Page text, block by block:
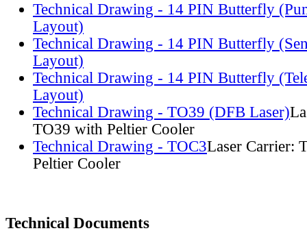
Technical Drawing - 14 PIN Butterfly
Layout)
Technical Drawing - 14 PIN Butterfly
Layout)
Technical Drawing - 14 PIN Butterfly
Layout)
Technical Drawing - TO39 (DFB Laser)
TO39 with Peltier Cooler
Technical Drawing - TOC3Laser Carrier:
Peltier Cooler
Technical Documents